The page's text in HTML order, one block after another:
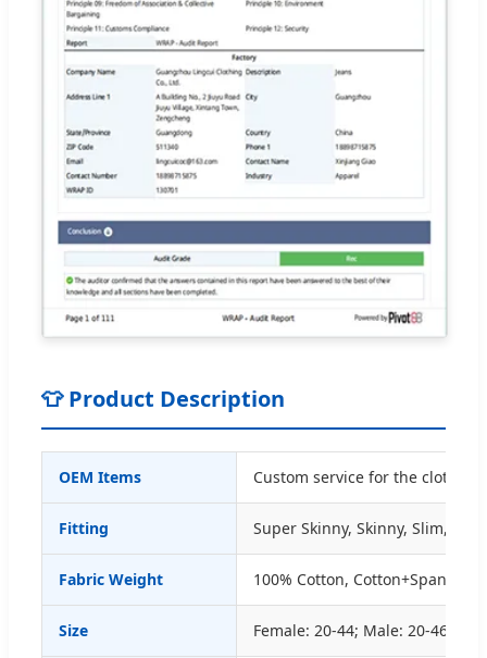
👕 Product Description
OEM Items Custom service for the
Fitting Super Skinny, Skinny, Slim,
Fabric Weight 100% Cotton, Cotton+Spandex,
Size Female: 20-44; Male: 20-46 or